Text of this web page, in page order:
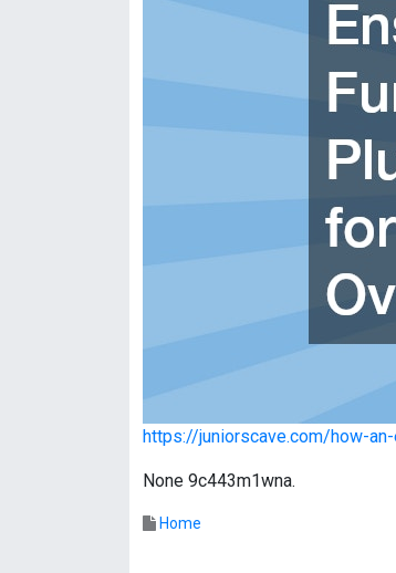
https://juniorscave.com/how-
None 9c443m1wna.
Home